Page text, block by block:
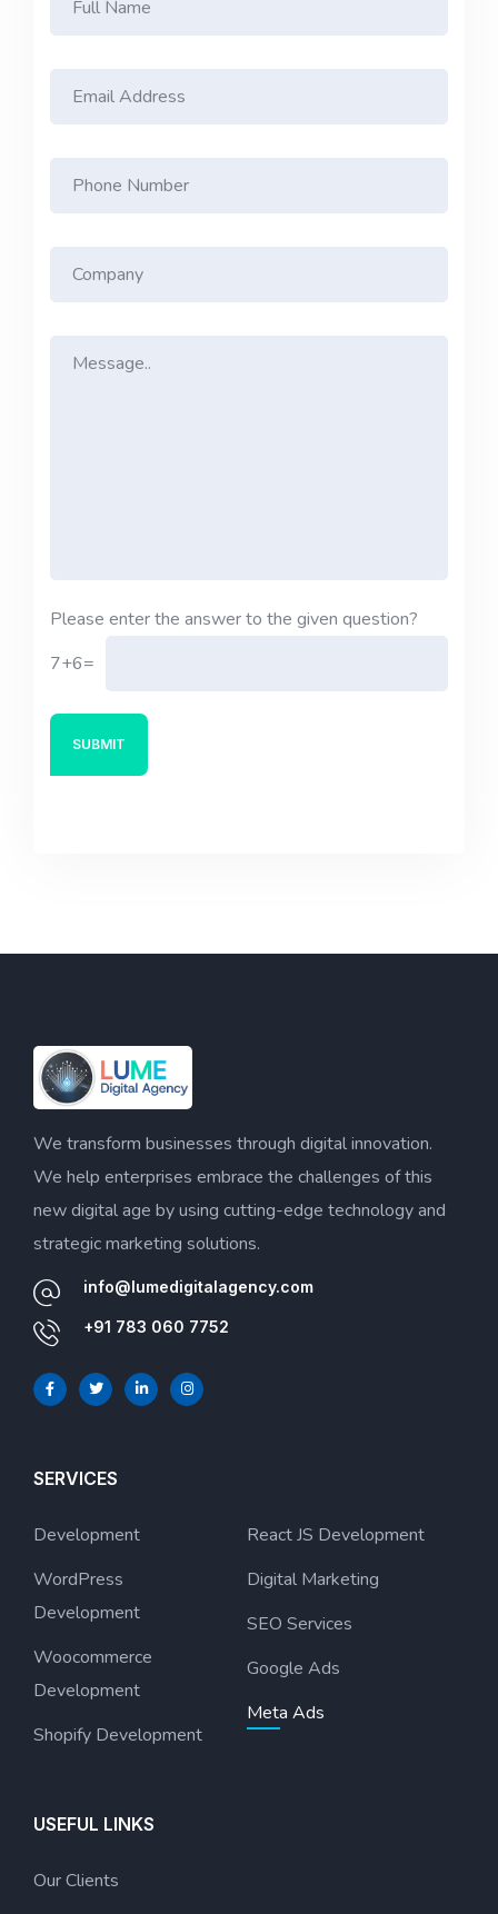
Please enter the answer to the given question?
7+6=
We transform businesses through digital innovation.
We help enterprises embrace the challenges of this
new digital age by using cutting-edge technology and
strategic marketing solutions.
info@lumedigitalagency.com
+91 783 060 7752
SERVICES
Development
WordPress
Development
Woocommerce
Development
Shopify Development
React JS Development
Digital Marketing
SEO Services
Google Ads
Meta Ads
USEFUL LINKS
Our Clients